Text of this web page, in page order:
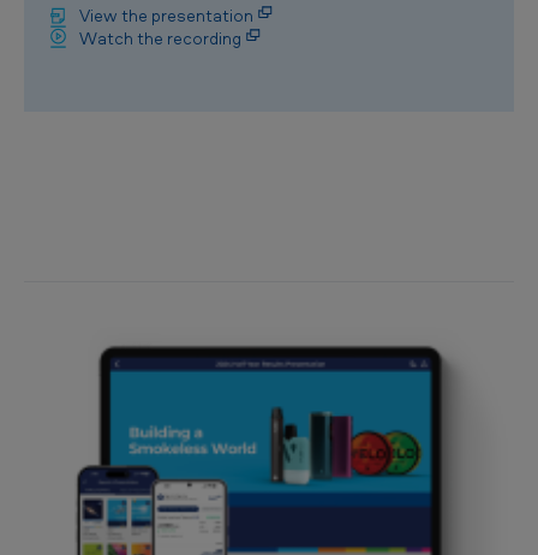
View the presentation
Watch the recording